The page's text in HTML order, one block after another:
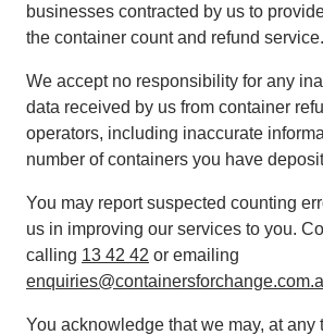
businesses contracted by us to
the container count and refund service.
We accept no responsibility for any
data received by us from container
operators, including inaccurate
number of containers you have
You may report suspected counting
us in improving our services to you.
calling 13 42 42 or emailing
You acknowledge that we may, at any